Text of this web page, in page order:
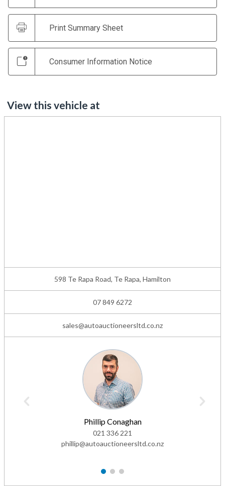
Print Summary Sheet
Consumer Information Notice
View this vehicle at
598 Te Rapa Road, Te Rapa, Hamilton
07 849 6272
sales@autoauctioneersltd.co.nz
Phillip Conaghan
021 336 221
phillip@autoauctioneersltd.co.nz
1 2 3